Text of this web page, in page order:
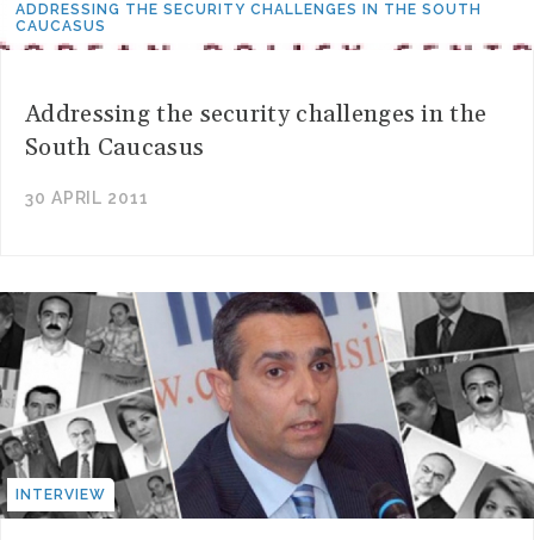
ADDRESSING THE SECURITY CHALLENGES IN THE SOUTH
CAUCASUS
Addressing the security challenges in the
South Caucasus
30 APRIL 2011
INTERVIEW